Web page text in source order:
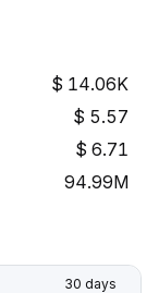
14.06K
5.57
6.71
94.99M
30 days